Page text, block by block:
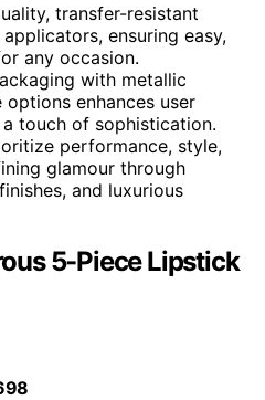
transfer-resistant
ensuring easy,
any occasion.
with metallic
enhances user
touch of sophistication.
performance, style,
glamour through
and luxurious
5-Piece Lipstick